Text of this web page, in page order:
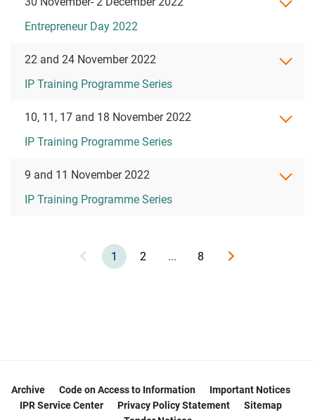
Entrepreneur Day 2022
22 and 24 November 2022
IP Training Programme Series
10, 11, 17 and 18 November 2022
IP Training Programme Series
9 and 11 November 2022
IP Training Programme Series
1 2 ... 8
Archive Code on Access to Information
Important Notices
IPR Service Center
Privacy Policy Statement
Sitemap